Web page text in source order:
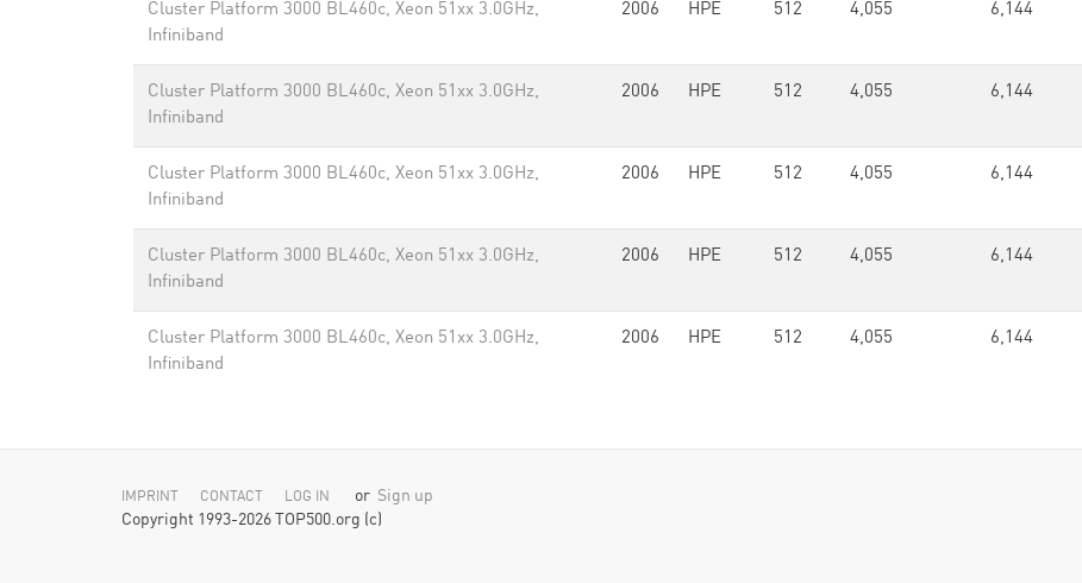
Cluster Platform 3000 BL460c, Xeon 51xx 3.0GHz,
Infiniband
2006 HPE 512 4,055 6,144
Cluster Platform 3000 BL460c, Xeon 51xx 3.0GHz,
Infiniband
2006 HPE 512 4,055 6,144
Cluster Platform 3000 BL460c, Xeon 51xx 3.0GHz,
Infiniband
2006 HPE 512 4,055 6,144
Cluster Platform 3000 BL460c, Xeon 51xx 3.0GHz,
Infiniband
2006 HPE 512 4,055 6,144
Cluster Platform 3000 BL460c, Xeon 51xx 3.0GHz,
Infiniband
2006 HPE 512 4,055 6,144
IMPRINT CONTACT LOG IN or Sign up
Copyright 1993-2026 TOP500.org (c)